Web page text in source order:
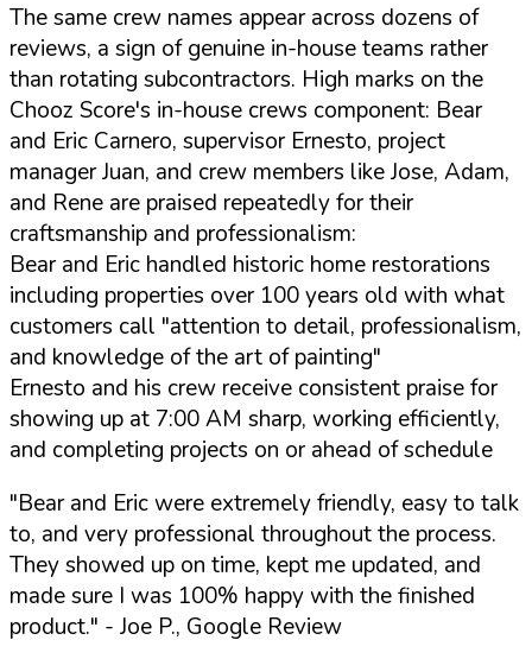
The same crew names appear across dozens of
reviews, a sign of genuine in-house teams rather
than rotating subcontractors. High marks on the
Chooz Score's in-house crews component: Bear
and Eric Carnero, supervisor Ernesto, project
manager Juan, and crew members like Jose, Adam,
and Rene are praised repeatedly for their
craftsmanship and professionalism:
Bear and Eric handled historic home restorations
including properties over 100 years old with what
customers call "attention to detail, professionalism,
and knowledge of the art of painting"
Ernesto and his crew receive consistent praise for
showing up at 7:00 AM sharp, working efficiently,
and completing projects on or ahead of schedule
"Bear and Eric were extremely friendly, easy to talk
to, and very professional throughout the process.
They showed up on time, kept me updated, and
made sure I was 100% happy with the finished
product." - Joe P., Google Review